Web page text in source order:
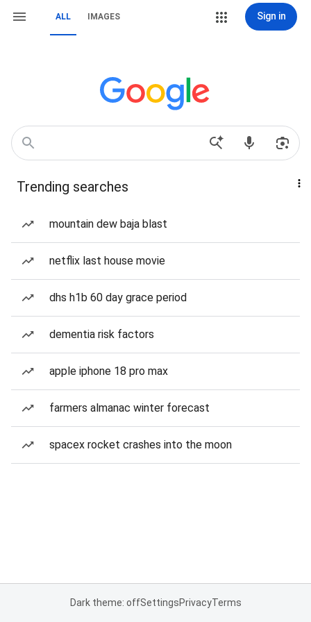
ALL IMAGES Sign in
Trending searches
mountain dew baja blast
netflix last house movie
dhs h1b 60 day grace period
dementia risk factors
apple iphone 18 pro max
farmers almanac winter forecast
spacex rocket crashes into the moon
Dark theme: offSettingsPrivacyTerms